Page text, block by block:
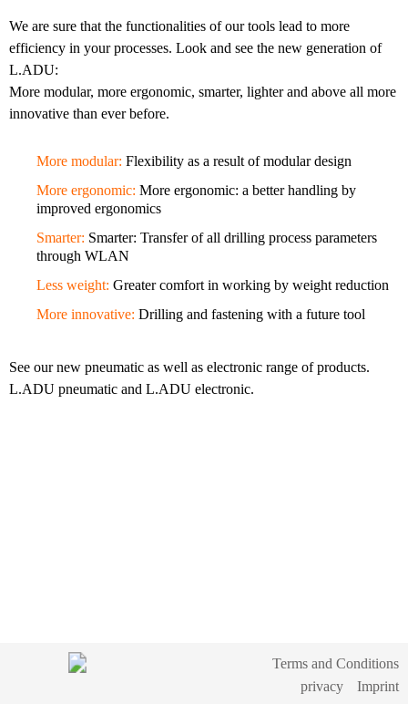
We are sure that the functionalities of our tools lead to more
efficiency in your processes. Look and see the new generation of
L.ADU:
More modular, more ergonomic, smarter, lighter and above all more
innovative than ever before.
More modular: Flexibility as a result of modular design
More ergonomic: More ergonomic: a better handling by
improved ergonomics
Smarter: Smarter: Transfer of all drilling process parameters
through WLAN
Less weight: Greater comfort in working by weight reduction
More innovative: Drilling and fastening with a future tool
See our new pneumatic as well as electronic range of products.
L.ADU pneumatic and L.ADU electronic.
Terms and Conditions
privacy
Imprint